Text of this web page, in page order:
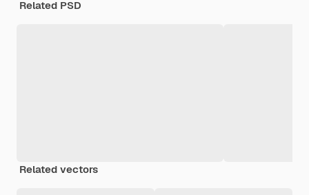
Related PSD
Related vectors